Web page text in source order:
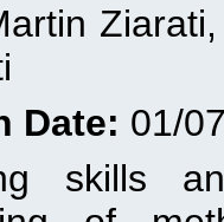
Date: 01/
skills